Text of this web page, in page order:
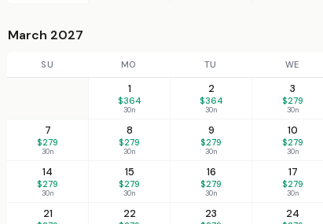
March 2027
SU MO TU WE
1
$364
30n
2
$364
30n
3
$279
30n
7
$279
30n
8
$279
30n
9
$279
30n
10
$279
30n
14
$279
30n
15
$279
30n
16
$279
30n
17
$279
30n
21 22 23 24